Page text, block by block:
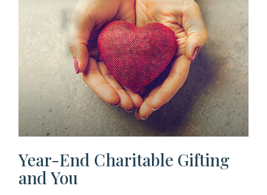
Year-End Charitable Gifting
and You